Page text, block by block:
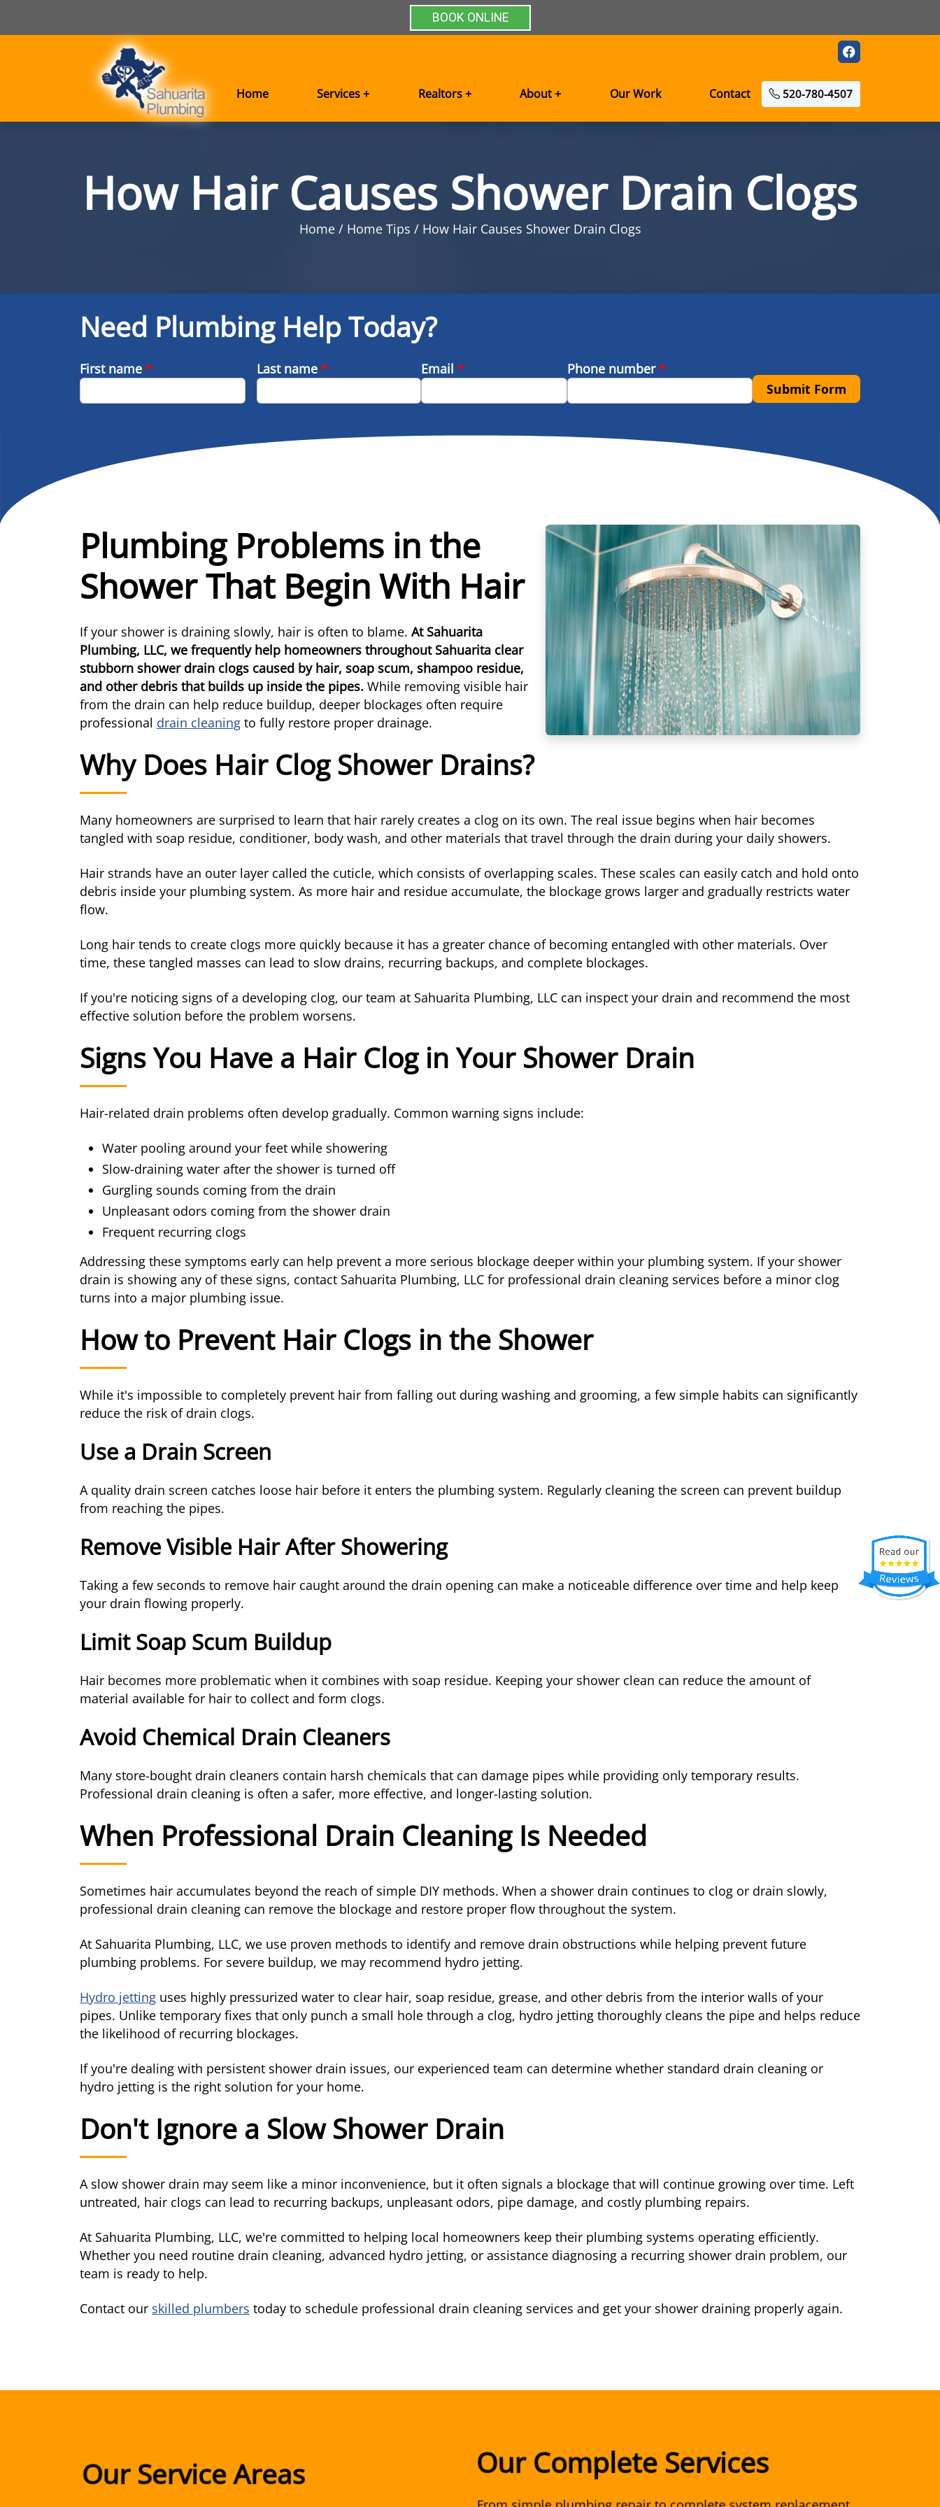
BOOK ONLINE
Home Services + Realtors + About + Our Work Contact 520-780-4507
How Hair Causes Shower Drain Clogs
Home Home Tips How Hair Causes Shower Drain Clogs
Need Plumbing Help Today?
First name * Last name * Email * Phone number*
Submit Form
Plumbing Problems in the
Shower That Begin With Hair
If your shower is draining slowly, hair is often to blame. At Sahuarita
Plumbing, LLC, we frequently help homeowners throughout Sahuarita clear
stubborn shower drain clogs caused by hair, soap scum, shampoo residue,
and other debris that builds up inside the pipes. While removing visible hair
from the drain can help reduce buildup, deeper blockages often require
professional drain cleaning to fully restore proper drainage.
Why Does Hair Clog Shower Drains?
Many homeowners are surprised to learn that hair rarely creates a clog on its own. The real issue begins when hair becomes
tangled with soap residue, conditioner, body wash, and other materials that travel through the drain during your daily showers.
Hair strands have an outer layer called the cuticle, which consists of overlapping scales. These scales can easily catch and hold onto
debris inside your plumbing system. As more hair and residue accumulate, the blockage grows larger and gradually restricts water
flow.
Long hair tends to create clogs more quickly because it has a greater chance of becoming entangled with other materials. Over
time, these tangled masses can lead to slow drains, recurring backups, and complete blockages.
If you're noticing signs of a developing clog, our team at Sahuarita Plumbing, LLC can inspect your drain and recommend the most
effective solution before the problem worsens.
Signs You Have a Hair Clog in Your Shower Drain
Hair-related drain problems often develop gradually. Common warning signs include:
Water pooling around your feet while showering
Slow-draining water after the shower is turned off
Gurgling sounds coming from the drain
Unpleasant odors coming from the shower drain
Frequent recurring clogs
Addressing these symptoms early can help prevent a more serious blockage deeper within your plumbing system. If your shower
drain is showing any of these signs, contact Sahuarita Plumbing, LLC for professional drain cleaning services before a minor clog
turns into a major plumbing issue.
How to Prevent Hair Clogs in the Shower
While it's impossible to completely prevent hair from falling out during washing and grooming, a few simple habits can significantly
reduce the risk of drain clogs.
Use a Drain Screen
A quality drain screen catches loose hair before it enters the plumbing system. Regularly cleaning the screen can prevent buildup
from reaching the pipes.
Remove Visible Hair After Showering
Taking a few seconds to remove hair caught around the drain opening can make a noticeable difference over time and help keep
your drain flowing properly.
Limit Soap Scum Buildup
Hair becomes more problematic when it combines with soap residue. Keeping your shower clean can reduce the amount of
material available for hair to collect and form clogs.
Avoid Chemical Drain Cleaners
Many store-bought drain cleaners contain harsh chemicals that can damage pipes while providing only temporary results.
Professional drain cleaning is often a safer, more effective, and longer-lasting solution.
When Professional Drain Cleaning Is Needed
Sometimes hair accumulates beyond the reach of simple DIY methods. When a shower drain continues to clog or drain slowly,
professional drain cleaning can remove the blockage and restore proper flow throughout the system.
At Sahuarita Plumbing, LLC, we use proven methods to identify and remove drain obstructions while helping prevent future
plumbing problems. For severe buildup, we may recommend hydro jetting.
Hydro jetting uses highly pressurized water to clear hair, soap residue, grease, and other debris from the interior walls of your
pipes. Unlike temporary fixes that only punch a small hole through a clog, hydro jetting thoroughly cleans the pipe and helps reduce
the likelihood of recurring blockages.
If you're dealing with persistent shower drain issues, our experienced team can determine whether standard drain cleaning or
hydro jetting is the right solution for your home.
Don't Ignore a Slow Shower Drain
A slow shower drain may seem like a minor inconvenience, but it often signals a blockage that will continue growing over time. Left
untreated, hair clogs can lead to recurring backups, unpleasant odors, pipe damage, and costly plumbing repairs.
At Sahuarita Plumbing, LLC, we're committed to helping local homeowners keep their plumbing systems operating efficiently.
Whether you need routine drain cleaning, advanced hydro jetting, or assistance diagnosing a recurring shower drain problem, our
team is ready to help.
Contact our skilled plumbers today to schedule professional drain cleaning services and get your shower draining properly again.
Our Service Areas Our Complete Services